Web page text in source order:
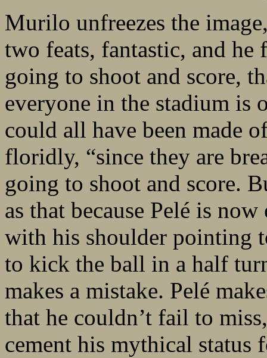
Murilo unfreezes the
two feats, fantastic, and he
going to shoot and score,
everyone in the stadium is
could all have been made
floridly, “since they are
going to shoot and score.
as that because Pelé is
with his shoulder pointing
to kick the ball in a half
makes a mistake. Pelé
that he couldn’t fail to
cement his mythical status